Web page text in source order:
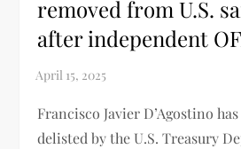
removed from U.S.
after independent
Francisco Javier D’Agostino
delisted by the U.S. Treasury